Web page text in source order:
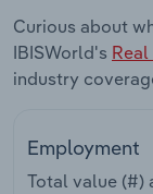
Curious about
IBISWorld's
industry
Employment
Total value (#)
Retail Trade
Transportation